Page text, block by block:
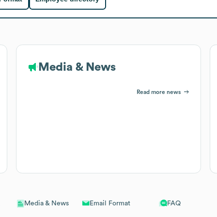
Media & News Email Format FAQ
Media & News
Read more news